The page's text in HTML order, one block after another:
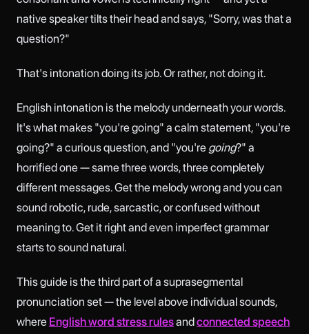
native speaker tilts their head and says, "Sorry, was that a
question?"
That's intonation doing its job. Or rather, not doing it.
English intonation is the melody underneath your words.
It's what makes "you're going" a calm statement, "you're
going?" a curious question, and "you're going?" a
horrified one — same three words, three completely
different messages. Get the melody wrong and you can
sound robotic, rude, sarcastic, or confused without
meaning to. Get it right and even imperfect grammar
starts to sound natural.
This guide is the third part of a suprasegmental
pronunciation set — the level above individual sounds,
where English word stress rulesandconnected speech